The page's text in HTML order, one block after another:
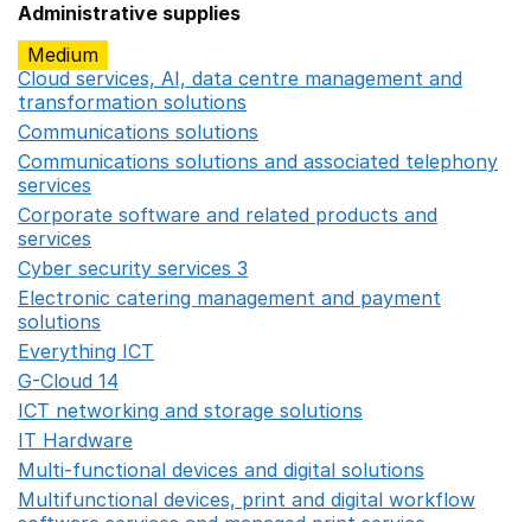
Administrative supplies
Medium
Cloud services, AI, data centre management and
transformation solutions
Communications solutions
Communications solutions and associated telephony
services
Corporate software and related products and
services
Cyber security services 3
Electronic catering management and payment
solutions
Everything ICT
G-Cloud 14
ICT networking and storage solutions
IT Hardware
Multi-functional devices and digital solutions
Multifunctional devices, print and digital workflow